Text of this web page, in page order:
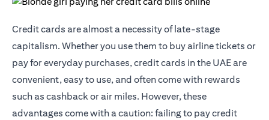
Credit cards are almost a necessity of late-stage
capitalism. Whether you use them to buy airline tickets or
pay for everyday purchases, credit cards in the UAE are
convenient, easy to use, and often come with rewards
such as cashback or air miles. However, these
advantages come with a caution: failing to paycredit